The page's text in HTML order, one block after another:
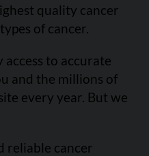
quality cancer
of cancer.
access to accurate
and the millions of
every year. But we
reliable cancer